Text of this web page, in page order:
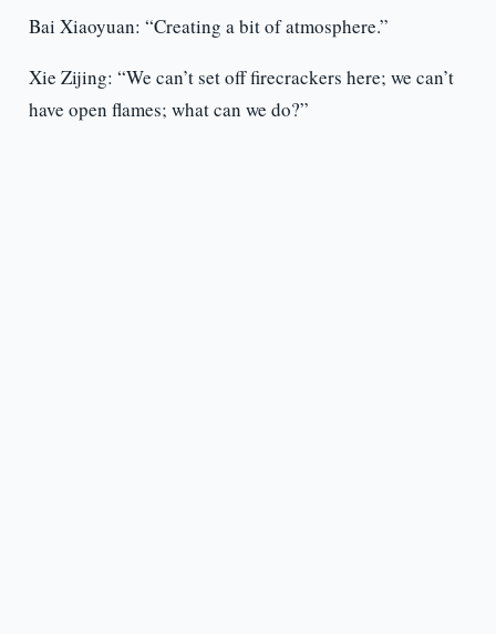
Bai Xiaoyuan: “Creating a bit of atmosphere.”
Xie Zijing: “We can’t set off firecrackers here; we can’t
have open flames; what can we do?”